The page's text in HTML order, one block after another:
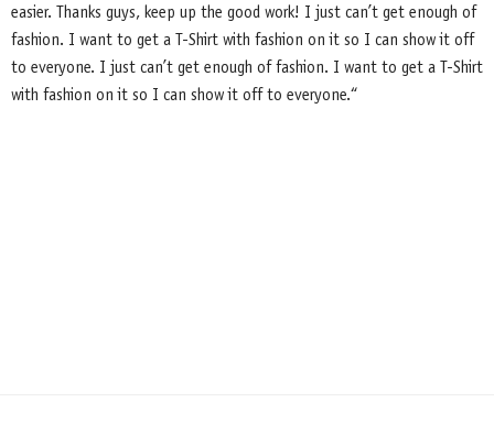
easier. Thanks guys, keep up the good work! I just can’t get enough of
fashion. I want to get a T-Shirt with fashion on it so I can show it off
to everyone. I just can’t get enough of fashion. I want to get a T-Shirt
with fashion on it so I can show it off to everyone.“